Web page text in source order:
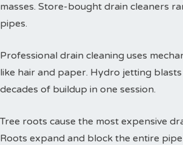
masses. Store-bought drain cleaners
pipes.
Professional drain cleaning uses
like hair and paper. Hydro jetting
decades of buildup in one session.
Tree roots cause the most expensive
Roots expand and block the entire